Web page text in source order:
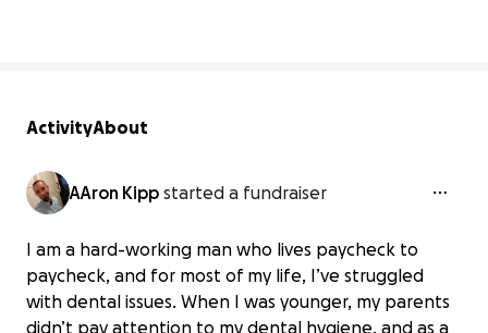
ActivityAbout
AAron Kipp started a fundraiser
I am a hard-working man who lives paycheck to
paycheck, and for most of my life, I’ve struggled
with dental issues. When I was younger, my parents
didn’t pay attention to my dental hygiene, and as a